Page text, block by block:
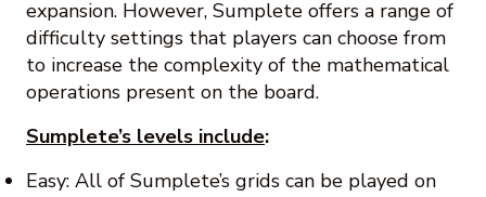
expansion. However, Sumplete offers a range of
difficulty settings that players can choose from
to increase the complexity of the mathematical
operations present on the board.
Sumplete’s levels include:
Easy: All of Sumplete’s grids can be played on